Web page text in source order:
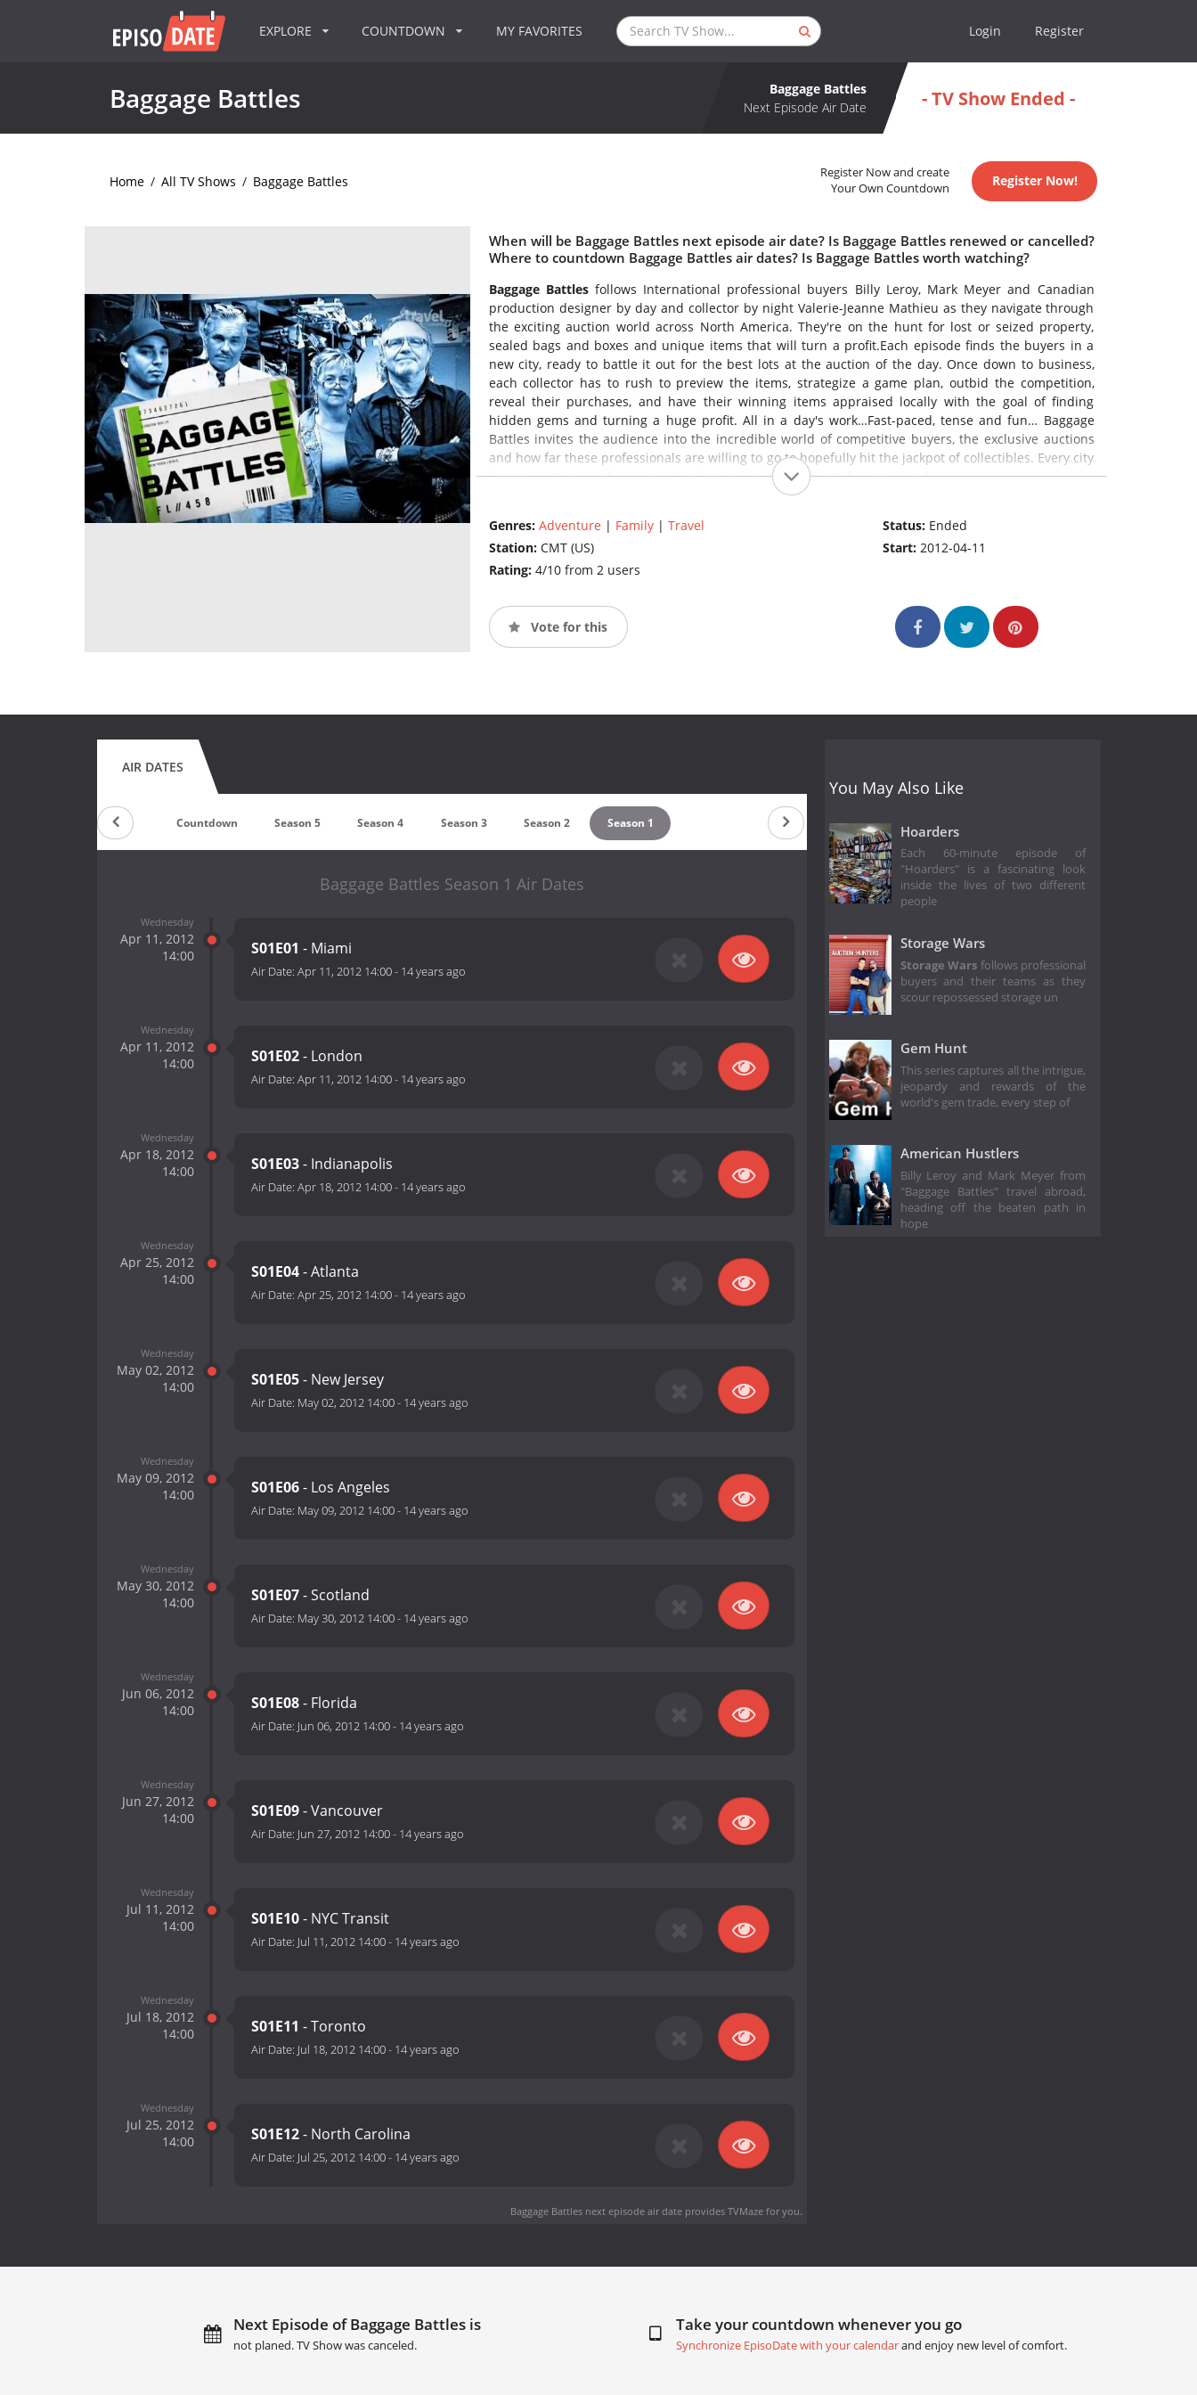
EXPLORE COUNTDOWN MY FAVORITES Login Register
Baggage Battles
Baggage Battles
Next Episode Air Date
- TV Show Ended -
Home / All TV Shows / Baggage Battles
Register Now and create
Your Own Countdown
Register Now!
When will be Baggage Battles next episode air date? Is Baggage Battles renewed or cancelled?
Where to countdown Baggage Battles air dates? Is Baggage Battles worth watching?
Baggage Battlesfollows International professional buyers Billy Leroy, Mark Meyer and Canadian
production designer by day and collector by night Valerie-Jeanne Mathieu as they navigate through
the exciting auction world across North America. They're on the hunt for lost or seized property,
sealed bags and boxes and unique items that will turn a profit.Each episode finds the buyers in a
new city, ready to battle it out for the best lots at the auction of the day. Once down to business,
each collector has to rush to preview the items, strategize a game plan, outbid the competition,
reveal their purchases, and have their winning items appraised locally with the goal of finding
hidden gems and turning a huge profit. All in a day's work…Fast-paced, tense and fun… Baggage
Battles invites the audience into the incredible world of competitive buyers, the exclusive auctions
and how far these professionals are willing to go to hopefully hit the jackpot of collectibles. Every city
has an auction - and every auction has gems just waiting to be uncovered.
Genres: Adventure | Family| Travel
Station: CMT (US)
Rating: 4/10 from 2 users
Status: Ended
Start:2012-04-11
Vote for this
AIR DATES
Countdown Season 5 Season 4 Season 3 Season 2 Season 1
Baggage Battles Season 1 Air Dates
Wednesday
Apr 11, 2012
14:00
S01E01 - Miami
Air Date: Apr 11, 2012 14:00- 14 years ago
Wednesday
Apr 11, 2012
14:00
S01E02- London
Air Date: Apr 11, 2012 14:00- 14 years ago
Wednesday
Apr 18, 2012
14:00
S01E03- Indianapolis
Air Date: Apr 18, 2012 14:00- 14 years ago
Wednesday
Apr 25, 2012
14:00
S01E04- Atlanta
Air Date: Apr 25, 2012 14:00- 14 years ago
Wednesday
May 02, 2012
14:00
S01E05- New Jersey
Air Date: May 02, 2012 14:00- 14 years ago
Wednesday
May 09, 2012
14:00
S01E06- Los Angeles
Air Date: May 09, 2012 14:00- 14 years ago
Wednesday
May 30, 2012
14:00
S01E07- Scotland
Air Date: May 30, 2012 14:00- 14 years ago
Wednesday
Jun 06, 2012
14:00
S01E08- Florida
Air Date: Jun 06, 2012 14:00- 14 years ago
Wednesday
Jun 27, 2012
14:00
S01E09- Vancouver
Air Date: Jun 27, 2012 14:00- 14 years ago
Wednesday
Jul 11, 2012
14:00
S01E10- NYC Transit
Air Date: Jul 11, 2012 14:00- 14 years ago
Wednesday
Jul 18, 2012
14:00
S01E11 - Toronto
Air Date: Jul 18, 2012 14:00- 14 years ago
Wednesday
Jul 25, 2012
14:00
S01E12- North Carolina
Air Date: Jul 25, 2012 14:00- 14 years ago
Baggage Battles next episode air dateprovides TVMaze for you.
You May Also Like
Hoarders
Each 60-minute episode of
"Hoarders" is a fascinating look
inside the lives of two different
people
Storage Wars
Storage Wars follows professional
buyers and their teams as they
scour repossessed storage un
Gem Hunt
This series captures all the intrigue,
jeopardy and rewards of the
world's gem trade, every step of
American Hustlers
Billy Leroy and Mark Meyer from
"Baggage Battles" travel abroad,
heading off the beaten path in
hope
Next Episode of Baggage Battles is
not planed. TV Show was canceled.
Take your countdown whenever you go
Synchronize EpisoDate with your calendarand enjoy new level of comfort.